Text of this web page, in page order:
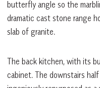
butterfly angle so the
dramatic cast stone range
slab of granite.
The back kitchen, with its
cabinet. The downstairs